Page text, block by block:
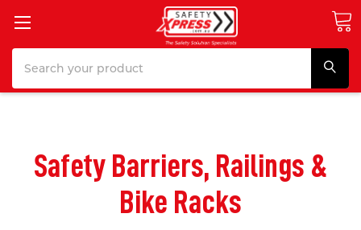
Safety Barriers, Railings &
Bike Racks